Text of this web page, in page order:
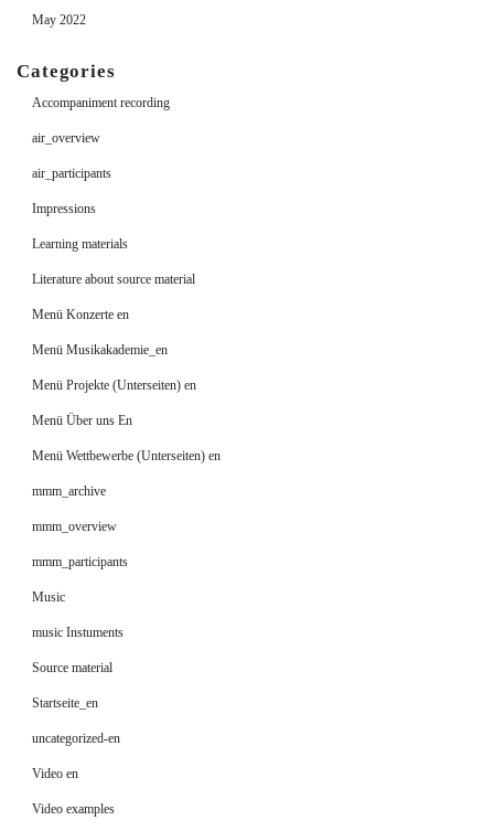
May 2022
Categories
Accompaniment recording
air_overview
air_participants
Impressions
Learning materials
Literature about source material
Menü Konzerte en
Menü Musikakademie_en
Menü Projekte (Unterseiten) en
Menü Über uns En
Menü Wettbewerbe (Unterseiten) en
mmm_archive
mmm_overview
mmm_participants
Music
music Instuments
Source material
Startseite_en
uncategorized-en
Video en
Video examples